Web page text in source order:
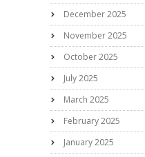
December 2025
November 2025
October 2025
July 2025
March 2025
February 2025
January 2025